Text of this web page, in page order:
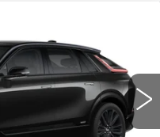
Model:6MD26
Ext. Int.